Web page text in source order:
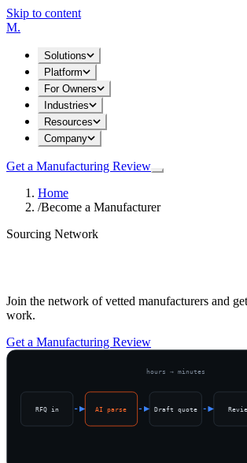
Skip to content
M.
Solutions
Platform
For Owners
Industries
Resources
Company
Get a Manufacturing Review
Home
/Become a Manufacturer
Sourcing Network
Join the network of vetted manufacturers and
work.
Get a Manufacturing Review
RFQ in AI parse Draft quote
hours → minutes